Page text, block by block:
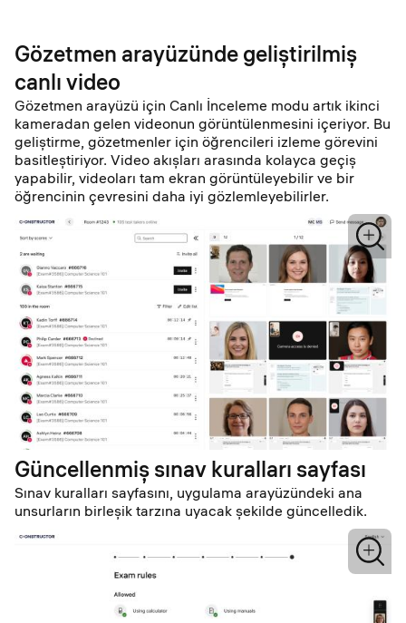
Gözetmen arayüzünde geliştirilmiş
canlı video
Gözetmen arayüzü için Canlı İnceleme modu artık ikinci
kameradan gelen videonun görüntülenmesini içeriyor. Bu
geliştirme, gözetmenler için öğrencileri izleme görevini
basitleştiriyor. Video akışları arasında kolayca geçiş
yapabilir, videoları tam ekran görüntüleyebilir ve bir
öğrencinin çevresini daha iyi gözlemleyebilirler.
Güncellenmiş sınav kuralları sayfası
Sınav kuralları sayfasını, uygulama arayüzündeki ana
unsurların birleşik tarzına uyacak şekilde güncelledik.